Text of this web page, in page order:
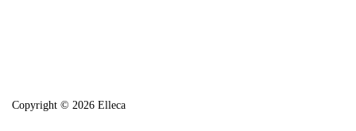
Copyright © 2026 Elleca